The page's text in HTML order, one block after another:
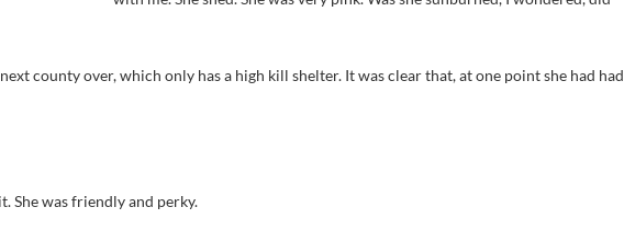
county over, which only has a high kill shelter. It was clear that, at one point she had had
She was friendly and perky.